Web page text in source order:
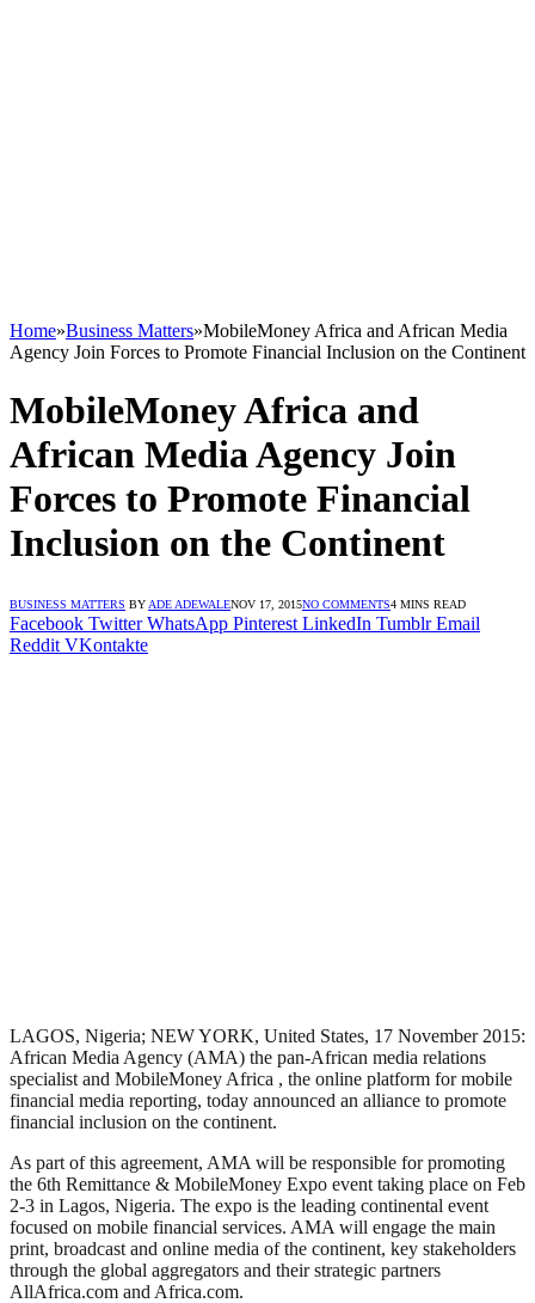
Home»Business Matters»MobileMoney Africa and African Media
Agency Join Forces to Promote Financial Inclusion on the Continent
MobileMoney Africa and
African Media Agency Join
Forces to Promote Financial
Inclusion on the Continent
BUSINESS MATTERS BY ADE ADEWALENOV 17, 2015NO COMMENTS4 MINS READ
Facebook Twitter WhatsApp Pinterest LinkedIn Tumblr Email
Reddit VKontakte
LAGOS, Nigeria; NEW YORK, United States, 17 November 2015:
African Media Agency (AMA) the pan-African media relations
specialist and MobileMoney Africa , the online platform for mobile
financial media reporting, today announced an alliance to promote
financial inclusion on the continent.
As part of this agreement, AMA will be responsible for promoting
the 6th Remittance & MobileMoney Expo event taking place on Feb
2-3 in Lagos, Nigeria. The expo is the leading continental event
focused on mobile financial services. AMA will engage the main
print, broadcast and online media of the continent, key stakeholders
through the global aggregators and their strategic partners
AllAfrica.com and Africa.com.